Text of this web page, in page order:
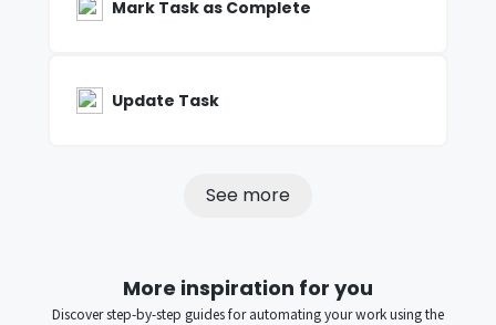
Mark Task as Complete
Update Task
See more
More inspiration for you
Discover step-by-step guides for automating your work using the